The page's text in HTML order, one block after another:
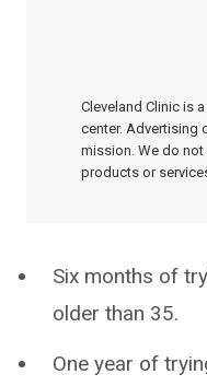
Cleveland Clinic is
center. Advertising
mission. We do not
products or
Six months of
older than 35.
One year of